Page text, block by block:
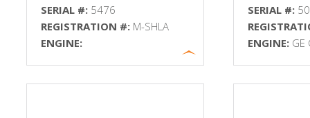
SERIAL #: 5476
REGISTRATION #: M-SHLA
ENGINE:
SERIAL #:
ENGINE: GE